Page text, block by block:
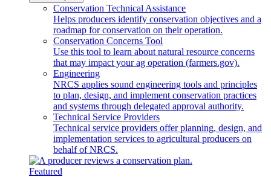
Conservation Technical Assistance
Helps producers identify conservation objectives and a
roadmap for conservation on their operation.
Conservation Concerns Tool
Use this tool to learn about natural resource concerns
that may impact your ag operation (farmers.gov).
Engineering
NRCS applies sound engineering tools and principles
to plan, design, and implement conservation practices
and systems through delegated approval authority.
Technical Service Providers
Technical service providers offer planning, design, and
implementation services to agricultural producers on
behalf of NRCS.
Featured